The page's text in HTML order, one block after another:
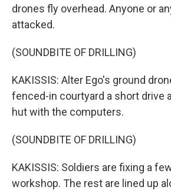
drones fly overhead. Anyone or
attacked.
(SOUNDBITE OF DRILLING)
KAKISSIS: Alter Ego's ground
fenced-in courtyard a short drive
hut with the computers.
(SOUNDBITE OF DRILLING)
KAKISSIS: Soldiers are fixing a
workshop. The rest are lined up